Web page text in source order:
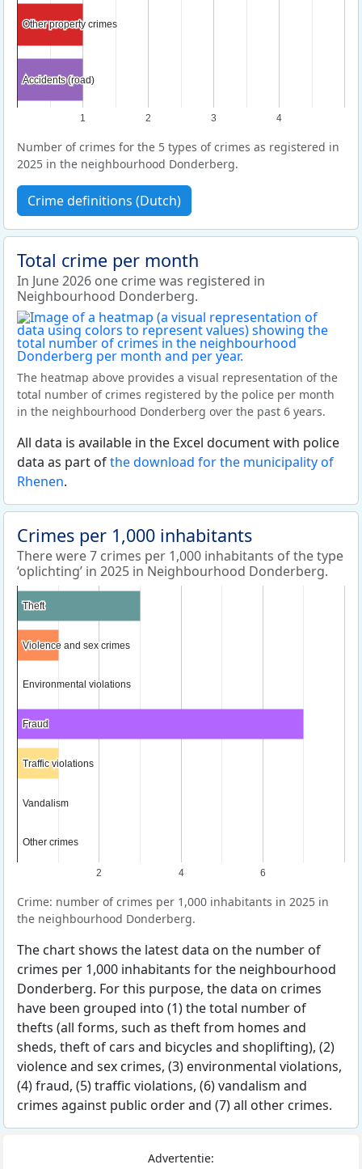
1 2 3 4
Other property crimes
Other property crimes
Accidents (road)
Accidents (road)
Number of crimes for the 5 types of crimes as registered in
2025 in the neighbourhood Donderberg.
Crime definitions (Dutch)
Total crime per month
In June 2026 one crime was registered in
Neighbourhood Donderberg.
The heatmap above provides a visual representation of the
total number of crimes registered by the police per month
in the neighbourhood Donderberg over the past 6 years.
All data is available in the Excel document with police
data as part ofthe download for the municipality of
Rhenen.
Crimes per 1,000 inhabitants
There were 7 crimes per 1,000 inhabitants of the type
‘oplichting’ in 2025 in Neighbourhood Donderberg.
2 4 6
Theft
Theft
Violence and sex crimes
Violence and sex crimes
Environmental violations
Environmental violations
Fraud
Fraud
Traffic violations
Traffic violations
Vandalism
Vandalism
Other crimes
Other crimes
Crime: number of crimes per 1,000 inhabitants in 2025 in
the neighbourhood Donderberg.
The chart shows the latest data on the number of
crimes per 1,000 inhabitants for the neighbourhood
Donderberg. For this purpose, the data on crimes
have been grouped into (1) the total number of
thefts (all forms, such as theft from homes and
sheds, theft of cars and bicycles and shoplifting), (2)
violence and sex crimes, (3) environmental violations,
(4) fraud, (5) traffic violations, (6) vandalism and
crimes against public order and (7) all other crimes.
Advertentie: